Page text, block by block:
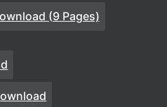
(9 Pages)